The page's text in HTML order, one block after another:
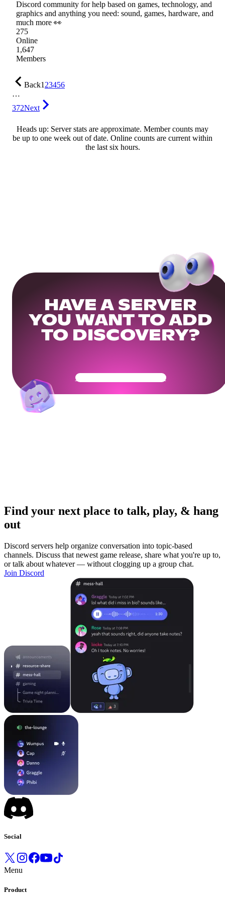
Discord community for help based on games, technology, and
graphics and anything you need: sound, games, hardware, and
much more 👀
275
Online
1,647
Members
Back123456
…
372Next
Heads up: Server stats are approximate. Member counts may
be up to one week out of date. Online counts are current within
the last six hours.
HAVE A SERVER
YOU WANT TO ADD
TO DISCOVERY?
Get Your Community Ready
Find your next place to talk, play, & hang
out
Discord servers help organize conversation into topic-based
channels. Discuss that newest game release, share what you're up to,
or talk about whatever — without clogging up a group chat.
Join Discord
Social
Menu
Product